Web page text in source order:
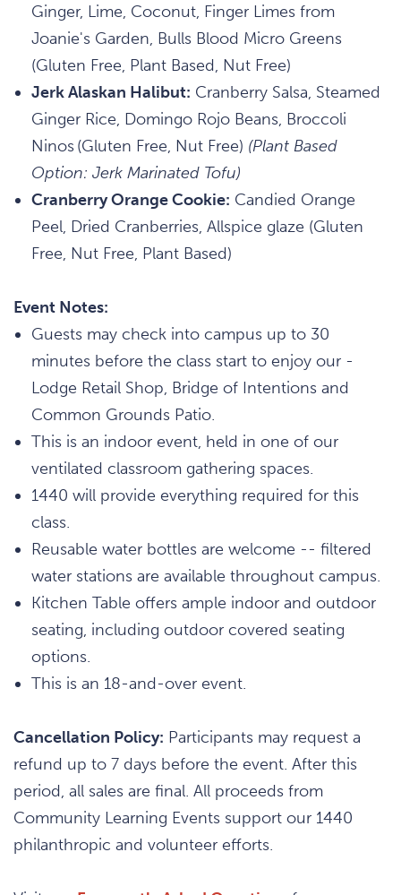
Ginger, Lime, Coconut, Finger Limes from
Joanie's Garden, Bulls Blood Micro Greens
(Gluten Free, Plant Based, Nut Free)
Jerk Alaskan Halibut: Cranberry Salsa, Steamed
Ginger Rice, Domingo Rojo Beans, Broccoli
Ninos (Gluten Free, Nut Free) (Plant Based
Option: Jerk Marinated Tofu)
Cranberry Orange Cookie: Candied Orange
Peel, Dried Cranberries, Allspice glaze (Gluten
Free, Nut Free, Plant Based)
Event Notes:
Guests may check into campus up to 30
minutes before the class start to enjoy our -
Lodge Retail Shop, Bridge of Intentions and
Common Grounds Patio.
This is an indoor event, held in one of our
ventilated classroom gathering spaces.
1440 will provide everything required for this
class.
Reusable water bottles are welcome -- filtered
water stations are available throughout campus.
Kitchen Table offers ample indoor and outdoor
seating, including outdoor covered seating
options.
This is an 18-and-over event.
Cancellation Policy: Participants may request a
refund up to 7 days before the event. After this
period, all sales are final. All proceeds from
Community Learning Events support our 1440
philanthropic and volunteer efforts.